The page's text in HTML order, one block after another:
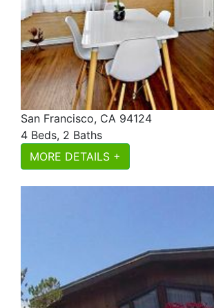
San Francisco, CA 94124
4 Beds, 2 Baths
MORE DETAILS +